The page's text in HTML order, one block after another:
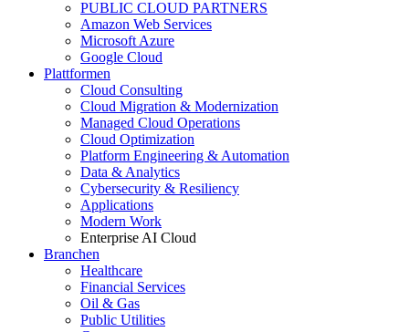
PUBLIC CLOUD PARTNERS
Amazon Web Services
Microsoft Azure
Google Cloud
Plattformen
Cloud Consulting
Cloud Migration & Modernization
Managed Cloud Operations
Cloud Optimization
Platform Engineering & Automation
Data & Analytics
Cybersecurity & Resiliency
Applications
Modern Work
Enterprise AI Cloud
Branchen
Healthcare
Financial Services
Oil & Gas
Public Utilities